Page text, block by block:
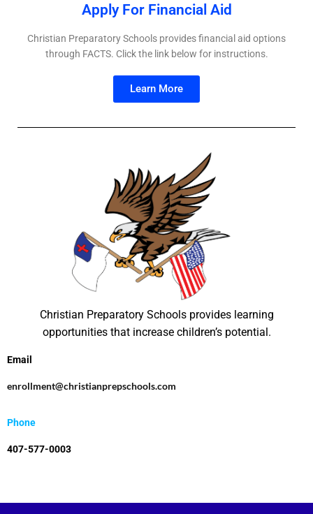
Apply For Financial Aid​
Christian Preparatory Schools provides financial aid options
through FACTS. Click the link below for instructions.
Learn More
Christian Preparatory Schools provides learning
opportunities that increase children’s potential.
Email
enrollment@christianprepschools.com
Phone
407-577-0003